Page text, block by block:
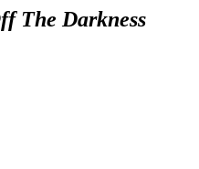
The Darkness